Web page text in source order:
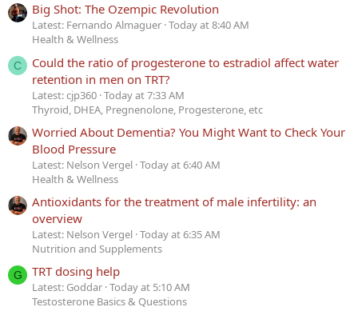
Big Shot: The Ozempic Revolution
Latest: Fernando Almaguer Today at 8:40 AM
Health & Wellness
C
Could the ratio of progesterone to estradiol affect water
retention in men on TRT?
Latest: cjp360 Today at 7:33 AM
Thyroid, DHEA, Pregnenolone, Progesterone, etc
Worried About Dementia? You Might Want to Check Your
Blood Pressure
Latest: Nelson Vergel Today at 6:40 AM
Health & Wellness
Antioxidants for the treatment of male infertility: an
overview
Latest: Nelson Vergel Today at 6:35 AM
Nutrition and Supplements
G TRT dosing help
Latest: Goddar Today at 5:10 AM
Testosterone Basics & Questions